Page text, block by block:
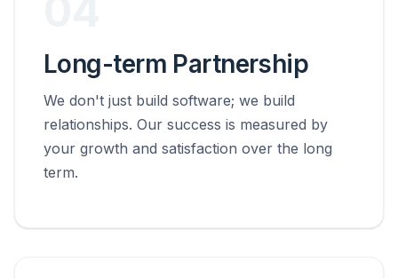
Long-term Partnership
We don't just build software; we build
relationships. Our success is measured by
your growth and satisfaction over the long
term.